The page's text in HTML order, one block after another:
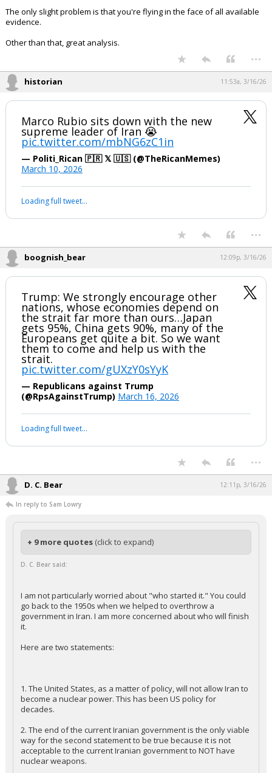
The only slight problem is that you're flying in the face of all available
evidence.
Other than that, great analysis.
...
historian 11:53a, 3/16/26
Marco Rubio sits down with the new
supreme leader of Iran 😭
pic.twitter.com/mbNG6zC1in
— Politi_Rican 🇵🇷 𝕏 🇺🇸 (@TheRicanMemes)
March 10, 2026
Loading full tweet…
...
boognish_bear 12:09p, 3/16/26
Trump: We strongly encourage other
nations, whose economies depend on
the strait far more than ours…Japan
gets 95%, China gets 90%, many of the
Europeans get quite a bit. So we want
them to come and help us with the
strait.
pic.twitter.com/gUXzY0sYyK
— Republicans against Trump
(@RpsAgainstTrump) March 16, 2026
Loading full tweet…
...
D. C. Bear 12:11p, 3/16/26
In reply to Sam Lowry
+ 9 more quotes (click to expand)
D. C. Bear said:
I am not particularly worried about "who started it." You could
go back to the 1950s when we helped to overthrow a
government in Iran. I am more concerned about who will finish
it.
Here are two statements:
1. The United States, as a matter of policy, will not allow Iran to
become a nuclear power. This has been US policy for
decades.
2. The end of the current Iranian government is the only viable
way for the second statement to be true because it is not
acceptable to the current Iranian government to NOT have
nuclear weapons.